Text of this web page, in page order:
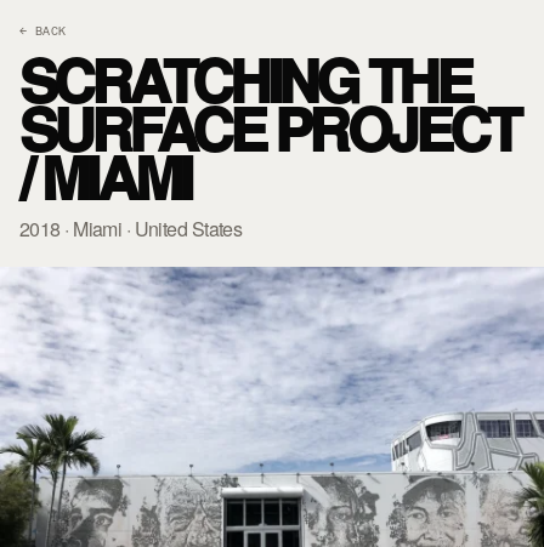
← BACK
SCRATCHING THE
SURFACE PROJECT
/ MIAMI
2018 · Miami · United States